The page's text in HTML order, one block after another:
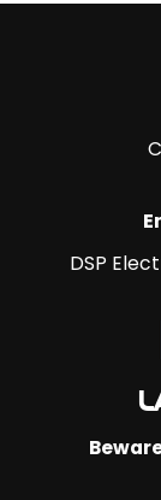
DSP